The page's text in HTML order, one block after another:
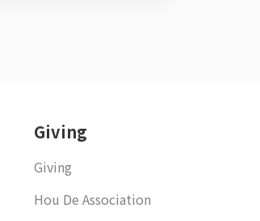
Giving
Giving
Hou De Association